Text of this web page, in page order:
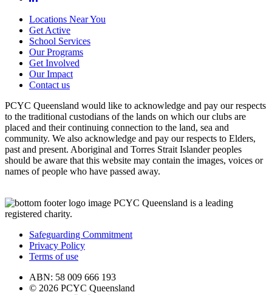
Locations Near You
Get Active
School Services
Our Programs
Get Involved
Our Impact
Contact us
PCYC Queensland would like to acknowledge and pay our respects
to the traditional custodians of the lands on which our clubs are
placed and their continuing connection to the land, sea and
community. We also acknowledge and pay our respects to Elders,
past and present. Aboriginal and Torres Strait Islander peoples
should be aware that this website may contain the images, voices or
names of people who have passed away.
PCYC Queensland is a leading
registered charity.
Safeguarding Commitment
Privacy Policy
Terms of use
ABN: 58 009 666 193
© 2026 PCYC Queensland